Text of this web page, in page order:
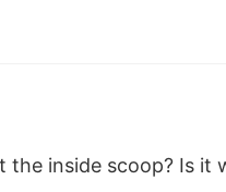
inside scoop? Is it